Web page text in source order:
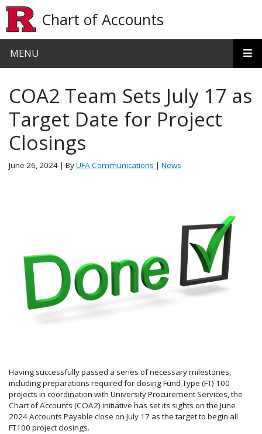
Chart of Accounts
MENU
COA2 Team Sets July 17 as
Target Date for Project
Closings
June 26, 2024 | ByUFA Communications | News
Having successfully passed a series of necessary milestones,
including preparations required for closing Fund Type (FT) 100
projects in coordination with University Procurement Services, the
Chart of Accounts (COA2) initiative has set its sights on the June
2024 Accounts Payable close on July 17 as the target to begin all
FT100 project closings.